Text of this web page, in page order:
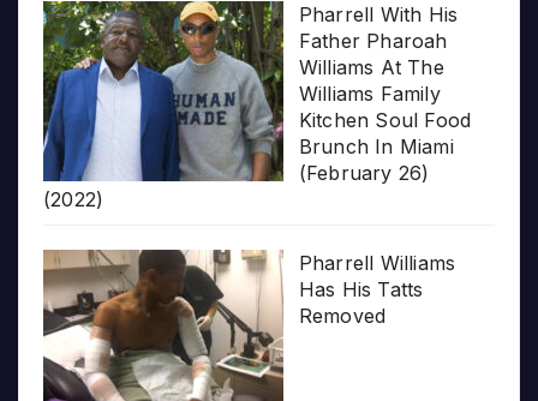
Pharrell With His
Father Pharoah
Williams At The
Williams Family
Kitchen Soul Food
Brunch In Miami
(February 26)
(2022)
Pharrell Williams
Has His Tatts
Removed